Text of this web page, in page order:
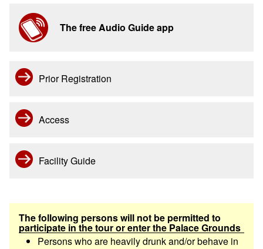
The free Audio Guide app
Prior Registration
Access
Facility Guide
The following persons will not be permitted to
participate in the tour or enter the Palace Grounds
Persons who are heavily drunk and/or behave in